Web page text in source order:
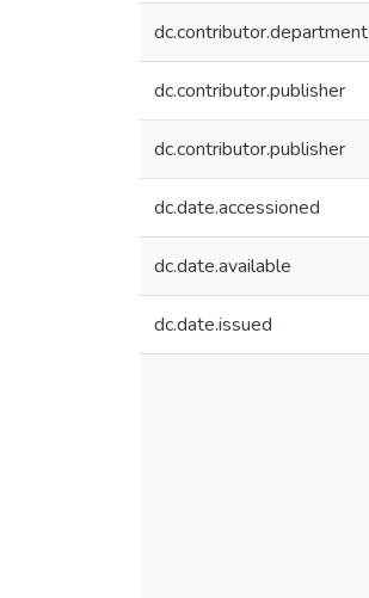
dc.contributor.department
dc.contributor.publisher
dc.contributor.publisher
dc.date.accessioned
dc.date.available
dc.date.issued